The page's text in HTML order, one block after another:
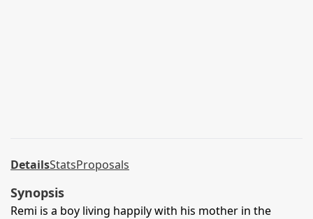
DetailsStatsProposals
Synopsis
Remi is a boy living happily with his mother in the